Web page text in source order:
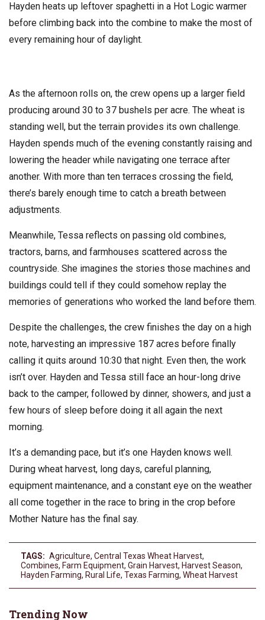
Hayden heats up leftover spaghetti in a Hot Logic warmer
before climbing back into the combine to make the most of
every remaining hour of daylight.
As the afternoon rolls on, the crew opens up a larger field
producing around 30 to 37 bushels per acre. The wheat is
standing well, but the terrain provides its own challenge.
Hayden spends much of the evening constantly raising and
lowering the header while navigating one terrace after
another. With more than ten terraces crossing the field,
there’s barely enough time to catch a breath between
adjustments.
Meanwhile, Tessa reflects on passing old combines,
tractors, barns, and farmhouses scattered across the
countryside. She imagines the stories those machines and
buildings could tell if they could somehow replay the
memories of generations who worked the land before them.
Despite the challenges, the crew finishes the day on a high
note, harvesting an impressive 187 acres before finally
calling it quits around 10:30 that night. Even then, the work
isn’t over. Hayden and Tessa still face an hour-long drive
back to the camper, followed by dinner, showers, and just a
few hours of sleep before doing it all again the next
morning.
It’s a demanding pace, but it’s one Hayden knows well.
During wheat harvest, long days, careful planning,
equipment maintenance, and a constant eye on the weather
all come together in the race to bring in the crop before
Mother Nature has the final say.
TAGS: Agriculture, Central Texas Wheat Harvest,
Combines, Farm Equipment, Grain Harvest, Harvest Season,
Hayden Farming, Rural Life, Texas Farming, Wheat Harvest
Trending Now